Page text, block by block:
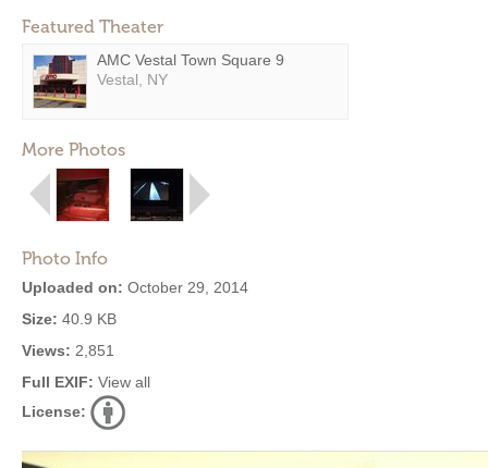
Featured Theater
AMC Vestal Town Square 9
Vestal, NY
More Photos
Photo Info
Uploaded on: October 29, 2014
Size: 40.9 KB
Views: 2,851
Full EXIF: View all
License: